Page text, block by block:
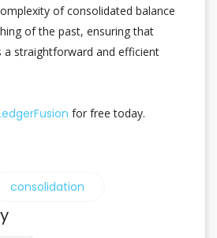
of consolidated balance
of the past, ensuring that
a straightforward and efficient
for free today.
consolidation